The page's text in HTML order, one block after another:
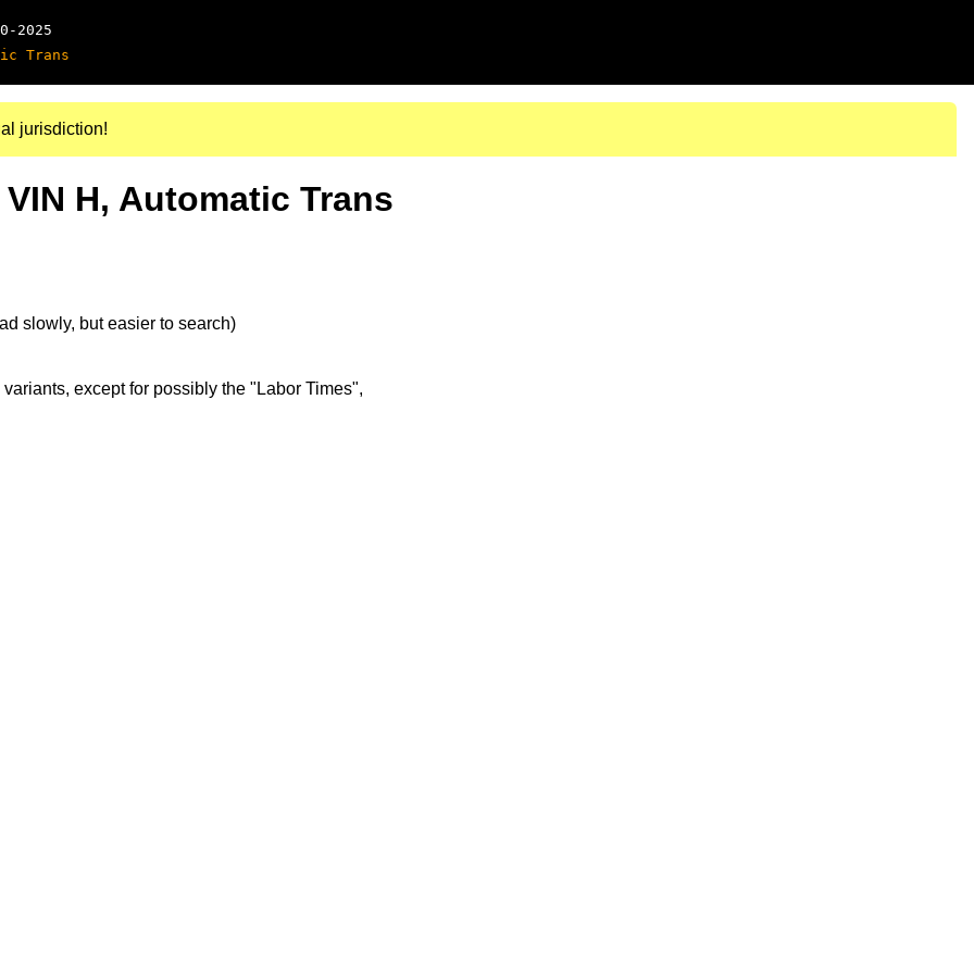
2025
Trans
jurisdiction!
H, Automatic Trans
slowly, but easier to search)
except for possibly the "Labor Times",